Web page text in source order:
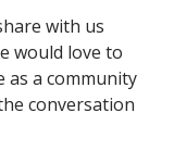
with us
would love to
as a community
conversation